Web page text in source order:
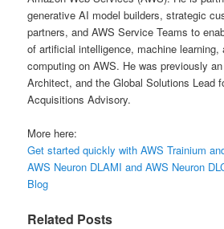
generative AI model builders, strategic
partners, and AWS Service Teams to
of artificial intelligence, machine learning,
computing on AWS. He was previously
Architect, and the Global Solutions Lead
Acquisitions Advisory.
More here:
Get started quickly with AWS Trainium
AWS Neuron DLAMI and AWS Neuron
Blog
Related Posts